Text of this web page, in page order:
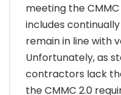
meeting the
includes
remain in line with
Unfortunately, as
contractors lack
the CMMC 2.0